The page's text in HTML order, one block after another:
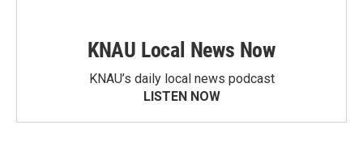
KNAU Local News Now
KNAU’s daily local news podcast
LISTEN NOW